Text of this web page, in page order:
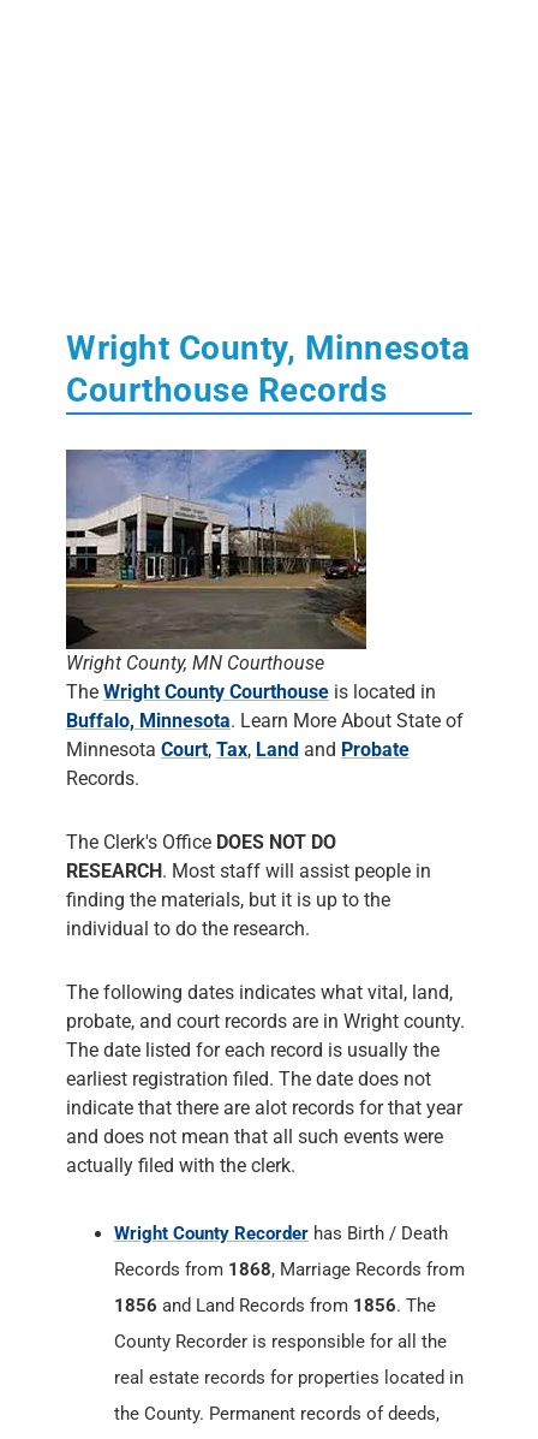
Wright County, Minnesota
Courthouse Records
Wright County, MN Courthouse
The Wright County Courthouse is located in
Buffalo, Minnesota. Learn More About State of
Minnesota Court, Tax, Land and Probate
Records.
The Clerk's Office DOES NOT DO
RESEARCH. Most staff will assist people in
finding the materials, but it is up to the
individual to do the research.
The following dates indicates what vital, land,
probate, and court records are in Wright county.
The date listed for each record is usually the
earliest registration filed. The date does not
indicate that there are alot records for that year
and does not mean that all such events were
actually filed with the clerk.
Wright County Recorder has Birth / Death
Records from 1868, Marriage Records from
1856 and Land Records from 1856. The
County Recorder is responsible for all the
real estate records for properties located in
the County. Permanent records of deeds,